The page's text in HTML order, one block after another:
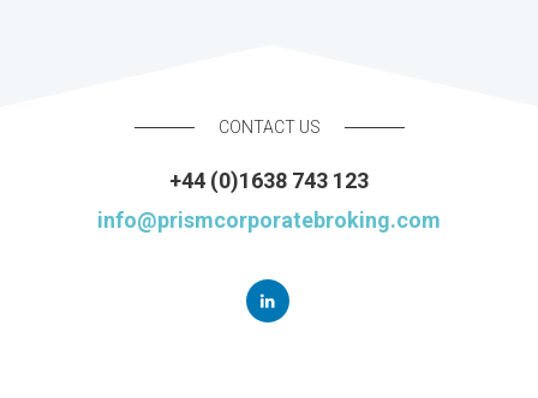
CONTACT US
+44 (0)1638 743 123
info@prismcorporatebroking.com